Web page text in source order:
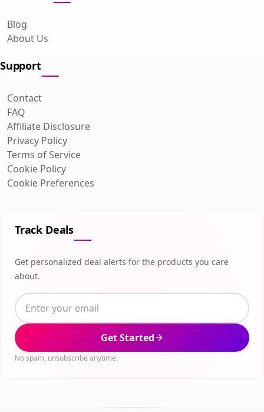
Blog
About Us
Support
Contact
FAQ
Affiliate Disclosure
Privacy Policy
Terms of Service
Cookie Policy
Cookie Preferences
Track Deals
Get personalized deal alerts for the products you care
about.
Get Started
No spam, unsubscribe anytime.